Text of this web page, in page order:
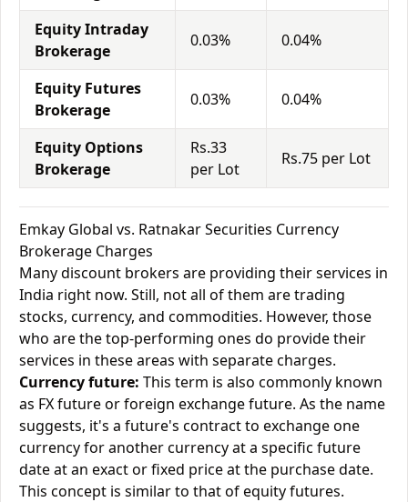
Equity Intraday
Brokerage
0.03% 0.04%
Equity Futures
Brokerage
0.03% 0.04%
Equity Options
Brokerage
Rs.33
per Lot
Rs.75 per Lot
Emkay Global vs. Ratnakar Securities Currency
Brokerage Charges
Many discount brokers are providing their services in
India right now. Still, not all of them are trading
stocks, currency, and commodities. However, those
who are the top-performing ones do provide their
services in these areas with separate charges.
Currency future: This term is also commonly known
as FX future or foreign exchange future. As the name
suggests, it's a future's contract to exchange one
currency for another currency at a specific future
date at an exact or fixed price at the purchase date.
This concept is similar to that of equity futures.